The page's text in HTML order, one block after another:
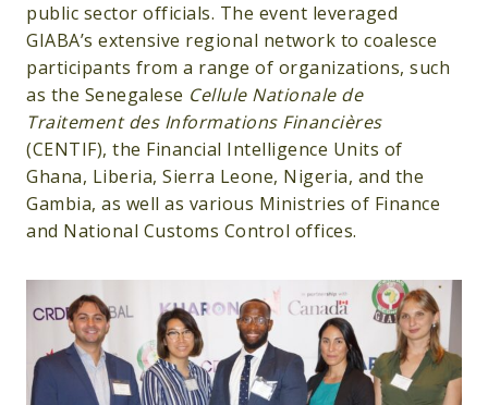
public sector officials. The event leveraged
GIABA’s extensive regional network to coalesce
participants from a range of organizations, such
as the Senegalese Cellule Nationale de
Traitement des Informations Financières
(CENTIF), the Financial Intelligence Units of
Ghana, Liberia, Sierra Leone, Nigeria, and the
Gambia, as well as various Ministries of Finance
and National Customs Control offices.